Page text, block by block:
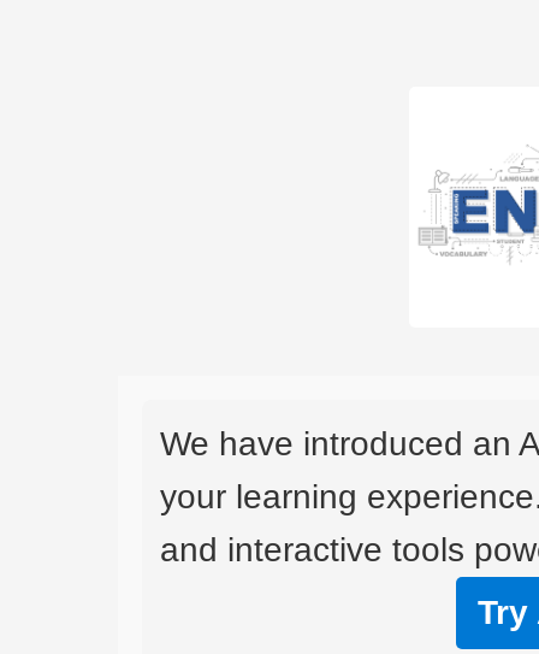
We have introduced an
your learning
and interactive tools
Try